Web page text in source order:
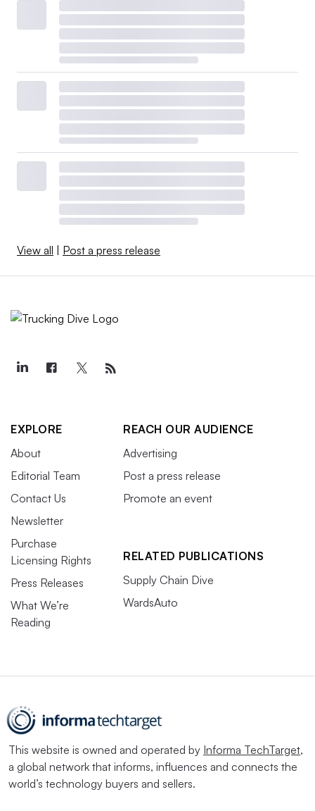
View all | Post a press release
EXPLORE
About
Editorial Team
Contact Us
Newsletter
Purchase
Licensing Rights
Press Releases
What We’re
Reading
REACH OUR AUDIENCE
Advertising
Post a press release
Promote an event
RELATED PUBLICATIONS
Supply Chain Dive
WardsAuto
This website is owned and operated by Informa TechTarget,
a global network that informs, influences and connects the
world’s technology buyers and sellers.